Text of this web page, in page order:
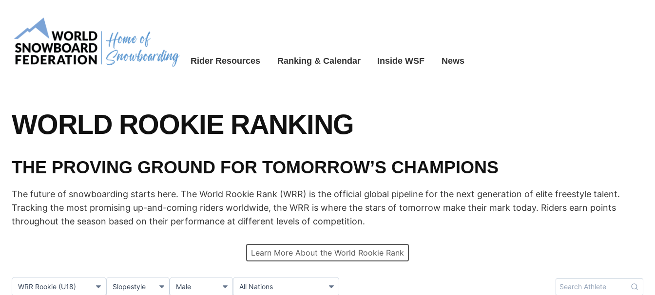
content
Rider Resources Ranking & Calendar Inside WSF News
WORLD ROOKIE RANKING
THE PROVING GROUND FOR TOMORROW’S CHAMPIONS
The future of snowboarding starts here. The World Rookie Rank (WRR) is the official global pipeline for the next generation of elite freestyle talent.
Tracking the most promising up-and-coming riders worldwide, the WRR is where the stars of tomorrow make their mark today. Riders earn points
throughout the season based on their performance at different levels of competition.
Learn More About the World Rookie Rank